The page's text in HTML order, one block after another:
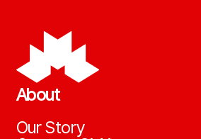
About
Our Story